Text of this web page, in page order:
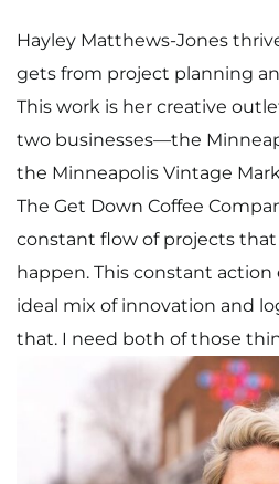
Hayley Matthews-Jones
gets from project planning
This work is her creative
two businesses—the
the Minneapolis Vintage
The Get Down Coffee
constant flow of projects
happen. This constant action
ideal mix of innovation and
that. I need both of those